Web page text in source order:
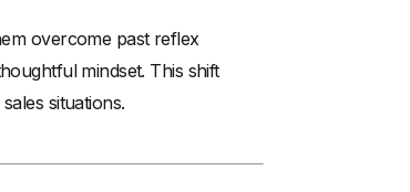
overcome past reflex
mindset. This shift
situations.